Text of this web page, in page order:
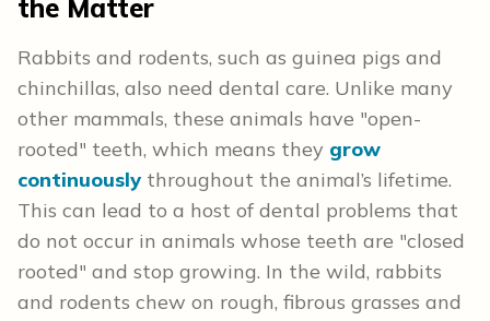
the Matter
Rabbits and rodents, such as guinea pigs and
chinchillas, also need dental care. Unlike many
other mammals, these animals have "open-
rooted" teeth, which means they grow
continuously throughout the animal’s lifetime.
This can lead to a host of dental problems that
do not occur in animals whose teeth are "closed
rooted" and stop growing. In the wild, rabbits
and rodents chew on rough, fibrous grasses and